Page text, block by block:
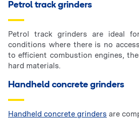
Petrol track grinders
Petrol track grinders are ideal
conditions where there is no
to efficient combustion engines,
hard materials.
Handheld concrete grinders
Handheld concrete grinders are